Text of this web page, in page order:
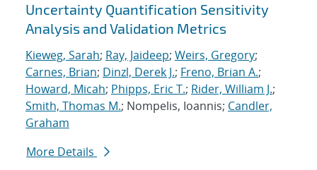
Uncertainty Quantification Sensitivity
Analysis and Validation Metrics
Kieweg, Sarah; Ray, Jaideep; Weirs, Gregory;
Carnes, Brian; Dinzl, Derek J.; Freno, Brian A.;
Howard, Micah; Phipps, Eric T.; Rider, William J.;
Smith, Thomas M.; Nompelis, Ioannis; Candler,
Graham
More Details